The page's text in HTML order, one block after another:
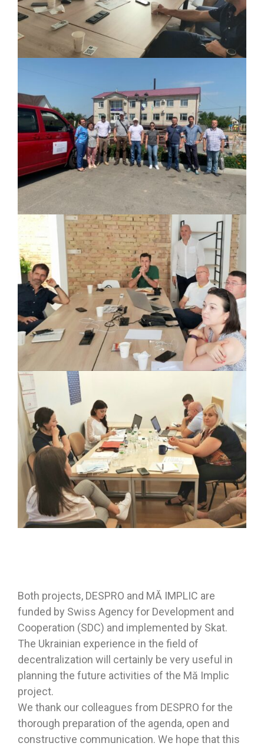
Both projects, DESPRO and MĂ IMPLIC are
funded by Swiss Agency for Development and
Cooperation (SDC) and implemented by Skat.
The Ukrainian experience in the field of
decentralization will certainly be very useful in
planning the future activities of the Mă Implic
project.
We thank our colleagues from DESPRO for the
thorough preparation of the agenda, open and
constructive communication. We hope that this